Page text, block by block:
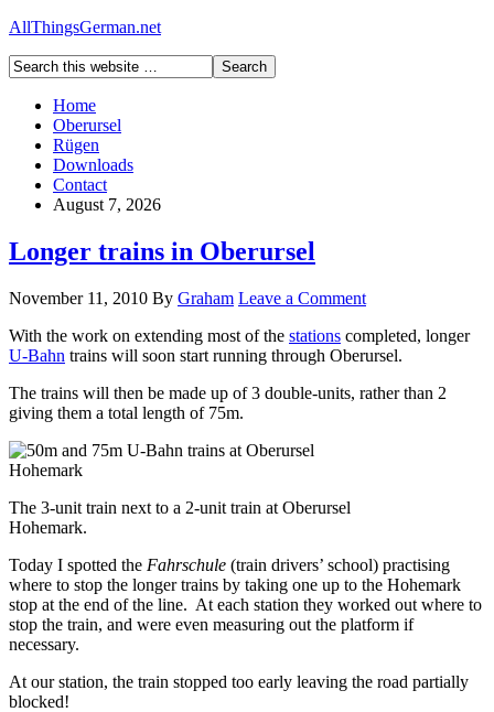
AllThingsGerman.net
Home
Oberursel
Rügen
Downloads
Contact
August 7, 2026
Longer trains in Oberursel
November 11, 2010 By Graham Leave a Comment
With the work on extending most of the stations completed, longer
U-Bahn trains will soon start running through Oberursel.
The trains will then be made up of 3 double-units, rather than 2
giving them a total length of 75m.
The 3-unit train next to a 2-unit train at Oberursel
Hohemark.
Today I spotted the Fahrschule (train drivers’ school) practising
where to stop the longer trains by taking one up to the Hohemark
stop at the end of the line. At each station they worked out where to
stop the train, and were even measuring out the platform if
necessary.
At our station, the train stopped too early leaving the road partially
blocked!